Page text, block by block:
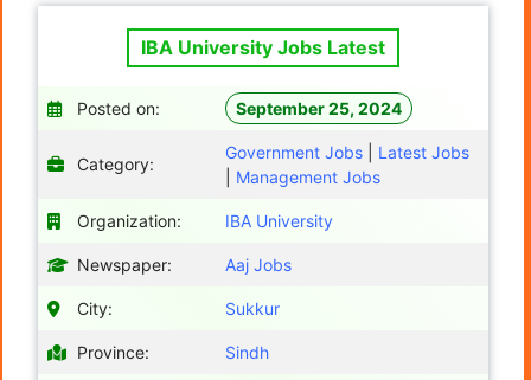
IBA University Jobs Latest
Posted on: September 25, 2024
Category:
Government Jobs
Latest Jobs
Management Jobs
Organization: IBA University
Newspaper: Aaj Jobs
City: Sukkur
Province: Sindh